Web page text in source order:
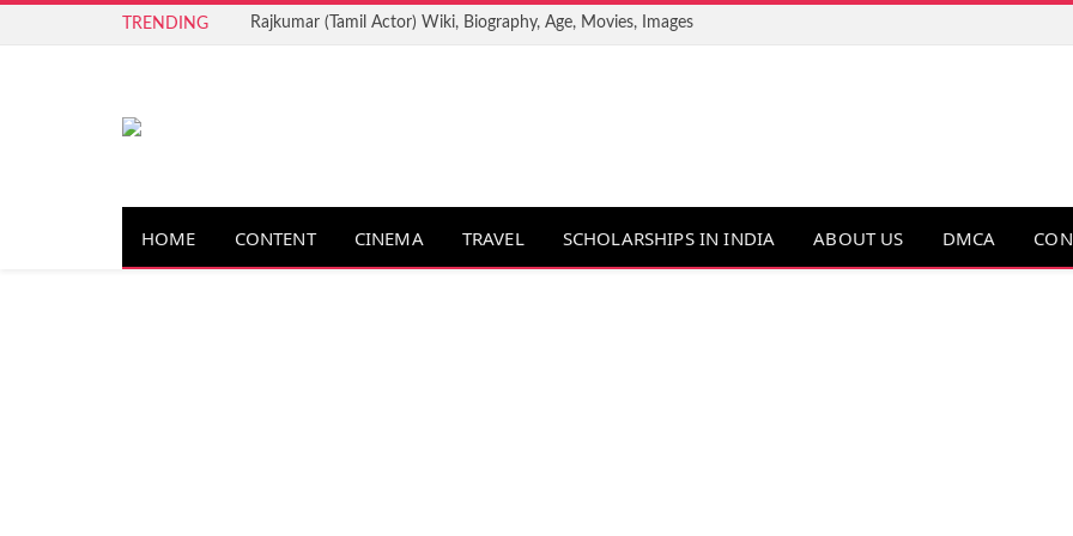
TRENDING Rajkumar (Tamil Actor) Wiki, Biography, Age, Movies, Images
HOME CONTENT CINEMA TRAVEL SCHOLARSHIPS IN INDIA ABOUT US DMCA